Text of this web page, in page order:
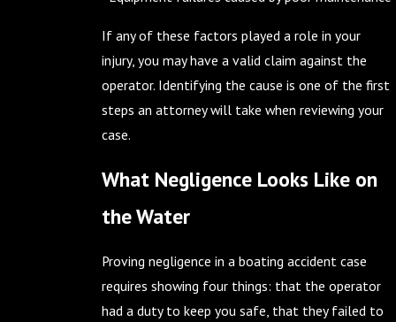
If any of these factors played a role in your
injury, you may have a valid claim against the
operator. Identifying the cause is one of the first
steps an attorney will take when reviewing your
case.
What Negligence Looks Like on
the Water
Proving negligence in a boating accident case
requires showing four things: that the operator
had a duty to keep you safe, that they failed to